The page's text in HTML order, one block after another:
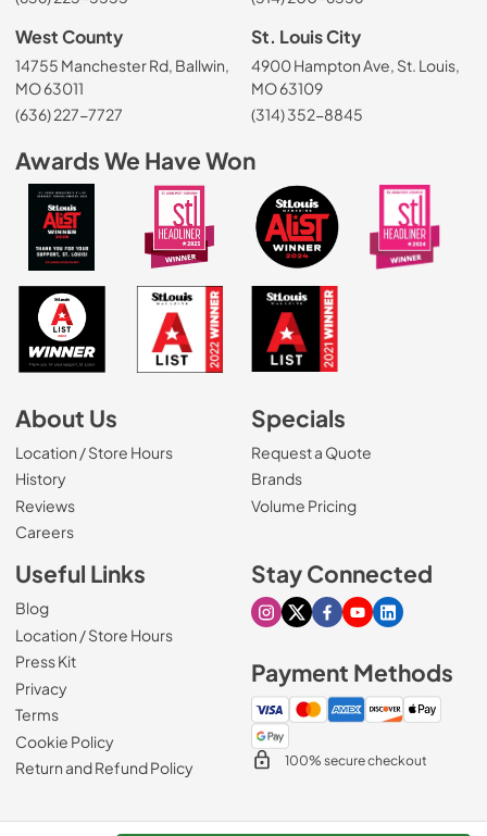
West County
14755 Manchester Rd, Ballwin,
MO 63011
(636) 227-7727
St. Louis City
4900 Hampton Ave, St. Louis,
MO 63109
(314) 352-8845
Awards We Have Won
About Us
Location / Store Hours
History
Reviews
Careers(Opens in a new tab)
Specials
Request a Quote
Brands
Volume Pricing
Useful Links
Blog
Location / Store Hours
Press Kit
Privacy
Terms
Cookie Policy
Return and Refund Policy
Stay Connected
Visit our Instagram page
Visit our X page
Visit our Facebook
Visit our Youtube
Visit our
Payment Methods
100% secure checkout